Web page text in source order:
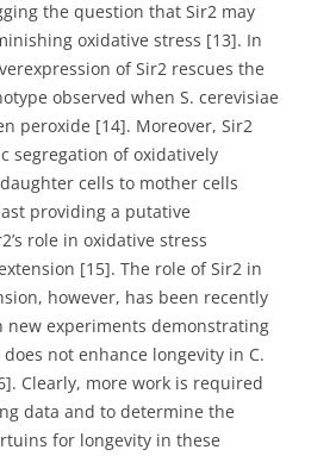
the question that Sir2 may
oxidative stress [13]. In
of Sir2 rescues the
observed when S. cerevisiae
peroxide [14]. Moreover, Sir2
segregation of oxidatively
cells to mother cells
providing a putative
role in oxidative stress
[15]. The role of Sir2 in
however, has been recently
experiments demonstrating
not enhance longevity in C.
Clearly, more work is required
data and to determine the
for longevity in these